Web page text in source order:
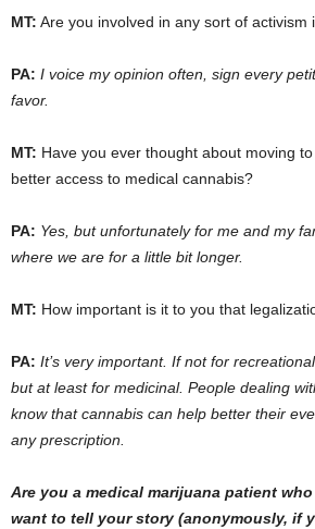
MT: Are you involved in any sort of activism
PA: I voice my opinion often, sign every
favor.
MT: Have you ever thought about moving
better access to medical cannabis?
PA: Yes, but unfortunately for me and my
where we are for a little bit longer.
MT: How important is it to you that
PA: It’s very important. If not for
but at least for medicinal. People dealing
know that cannabis can help better their
any prescription.
Are you a medical marijuana patient
want to tell your story (anonymously, if